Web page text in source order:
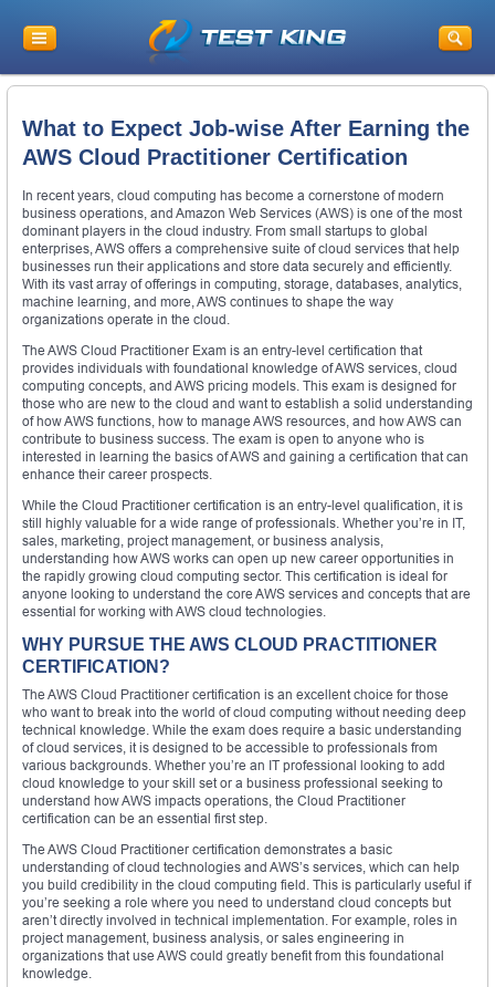
What to Expect Job-wise After Earning the
AWS Cloud Practitioner Certification
In recent years, cloud computing has become a cornerstone of modern
business operations, and Amazon Web Services (AWS) is one of the most
dominant players in the cloud industry. From small startups to global
enterprises, AWS offers a comprehensive suite of cloud services that help
businesses run their applications and store data securely and efficiently.
With its vast array of offerings in computing, storage, databases, analytics,
machine learning, and more, AWS continues to shape the way
organizations operate in the cloud.
The AWS Cloud Practitioner Exam is an entry-level certification that
provides individuals with foundational knowledge of AWS services, cloud
computing concepts, and AWS pricing models. This exam is designed for
those who are new to the cloud and want to establish a solid understanding
of how AWS functions, how to manage AWS resources, and how AWS can
contribute to business success. The exam is open to anyone who is
interested in learning the basics of AWS and gaining a certification that can
enhance their career prospects.
While the Cloud Practitioner certification is an entry-level qualification, it is
still highly valuable for a wide range of professionals. Whether you’re in IT,
sales, marketing, project management, or business analysis,
understanding how AWS works can open up new career opportunities in
the rapidly growing cloud computing sector. This certification is ideal for
anyone looking to understand the core AWS services and concepts that are
essential for working with AWS cloud technologies.
WHY PURSUE THE AWS CLOUD PRACTITIONER
CERTIFICATION?
The AWS Cloud Practitioner certification is an excellent choice for those
who want to break into the world of cloud computing without needing deep
technical knowledge. While the exam does require a basic understanding
of cloud services, it is designed to be accessible to professionals from
various backgrounds. Whether you’re an IT professional looking to add
cloud knowledge to your skill set or a business professional seeking to
understand how AWS impacts operations, the Cloud Practitioner
certification can be an essential first step.
The AWS Cloud Practitioner certification demonstrates a basic
understanding of cloud technologies and AWS’s services, which can help
you build credibility in the cloud computing field. This is particularly useful if
you’re seeking a role where you need to understand cloud concepts but
aren’t directly involved in technical implementation. For example, roles in
project management, business analysis, or sales engineering in
organizations that use AWS could greatly benefit from this foundational
knowledge.